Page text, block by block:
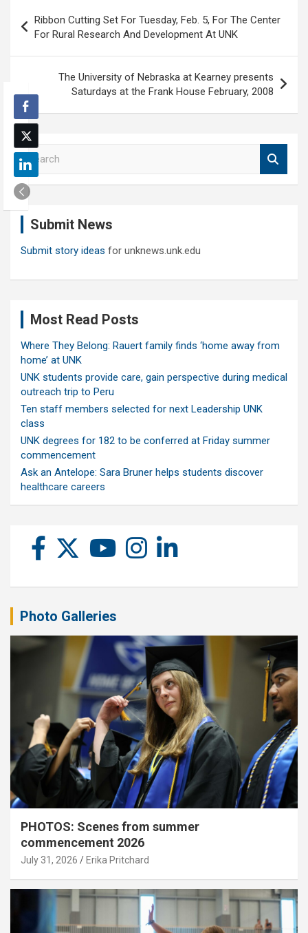
navigation
Ribbon Cutting Set For Tuesday, Feb. 5, For The Center
For Rural Research And Development At UNK
The University of Nebraska at Kearney presents
Saturdays at the Frank House February, 2008
S
e
a
r
c
Submit News
Submit story ideas for unknews.unk.edu
Most Read Posts
Where They Belong: Rauert family finds ‘home away from
home’ at UNK
UNK students provide care, gain perspective during medical
outreach trip to Peru
Ten staff members selected for next Leadership UNK
class
UNK degrees for 182 to be conferred at Friday summer
commencement
Ask an Antelope: Sara Bruner helps students discover
healthcare careers
Photo Galleries
PHOTOS: Scenes from summer
commencement 2026
July 31, 2026 Erika Pritchard